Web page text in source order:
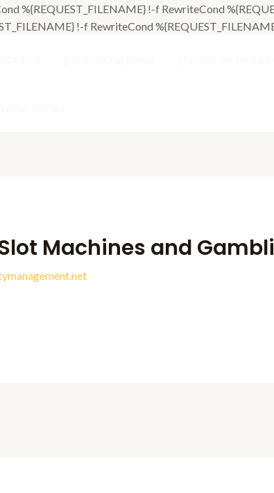
%{REQUEST_FILENAME} !-f RewriteCond
!-f RewriteCond
Machines and